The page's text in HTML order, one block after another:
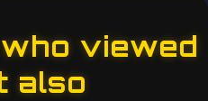
viewed
also